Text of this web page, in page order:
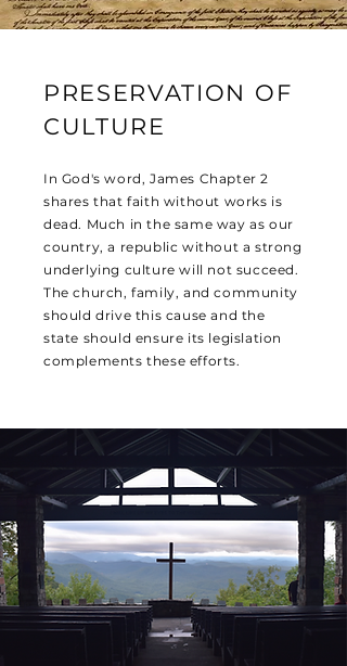
PRESERVATION OF
CULTURE
In God's word, James Chapter 2
shares that faith without works is
dead. Much in the same way as our
country, a republic without a strong
underlying culture will not succeed.
The church, family, and community
should drive this cause and the
state should ensure its legislation
complements these efforts.